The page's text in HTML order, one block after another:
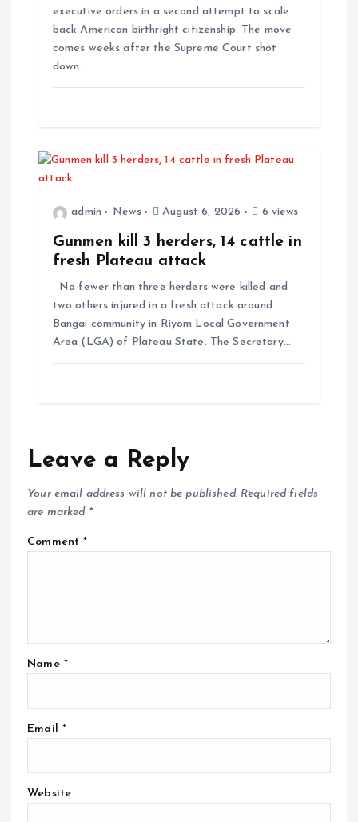
executive orders in a second attempt to scale
back American birthright citizenship. The move
comes weeks after the Supreme Court shot
down…
admin News August 6, 2026 6 views
Gunmen kill 3 herders, 14 cattle in
fresh Plateau attack
No fewer than three herders were killed and
two others injured in a fresh attack around
Bangai community in Riyom Local Government
Area (LGA) of Plateau State. The Secretary…
Leave a Reply
Your email address will not be published. Required fields
are marked *
Comment*
Name *
Email *
Website